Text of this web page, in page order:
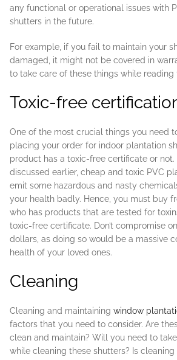
any functional or operational issues with
shutters in the future.
For example, if you fail to maintain your
damaged, it might not be covered in
to take care of these things while reading
Toxic-free
One of the most crucial things you need
placing your order for indoor plantation
product has a toxic-free certificate or not.
discussed earlier, cheap and toxic PVC
emit some hazardous and nasty
your health badly. Hence, you must buy
who has products that are tested for
toxic-free certificate. Don’t compromise
dollars, as doing so would be a massive
health of your loved ones.
Cleaning
Cleaning and maintaining window
factors that you need to consider. Are
clean and maintain? Will you need to
while cleaning these shutters? Is